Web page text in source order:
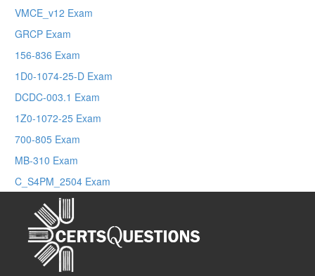
VMCE_v12 Exam
GRCP Exam
156-836 Exam
1D0-1074-25-D Exam
DCDC-003.1 Exam
1Z0-1072-25 Exam
700-805 Exam
MB-310 Exam
C_S4PM_2504 Exam